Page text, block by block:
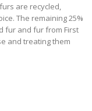
are recycled,
The remaining 25%
fur and fur from First
and treating them